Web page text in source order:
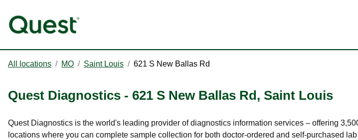
All locations / MO / Saint Louis / 621 S New Ballas Rd
Quest Diagnostics - 621 S New Ballas Rd, Saint Louis
Quest Diagnostics is the world's leading provider of diagnostics information services – offering
locations where you can complete sample collection for both doctor-ordered and self-purchased